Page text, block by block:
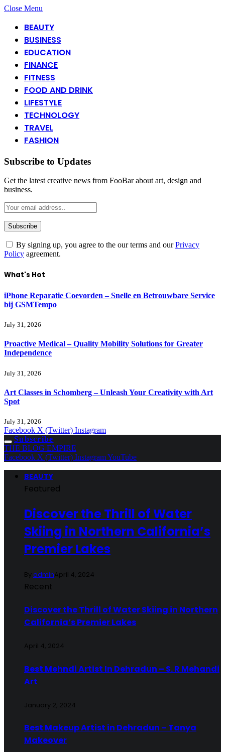
Close Menu
BEAUTY
BUSINESS
EDUCATION
FINANCE
FITNESS
FOOD AND DRINK
LIFESTYLE
TECHNOLOGY
TRAVEL
FASHION
Subscribe to Updates
Get the latest creative news from FooBar about art, design and
business.
By signing up, you agree to the our terms and ourPrivacy
Policy agreement.
What's Hot
iPhone Reparatie Coevorden – Snelle en Betrouwbare Service
bij GSMTempo
July 31, 2026
Proactive Medical – Quality Mobility Solutions for Greater
Independence
July 31, 2026
Art Classes in Schomberg – Unleash Your Creativity with Art
Spot
July 31, 2026
Facebook X (Twitter) Instagram
Subscribe
THE BLOG EMPIRE
Facebook X (Twitter) InstagramYouTube
BEAUTY
Featured
Discover the Thrill of Water
Skiing in Northern California’s
Premier Lakes
ByadminApril 4, 2024
Recent
Discover the Thrill of Water Skiing in Northern
California’s Premier Lakes
April 4, 2024
Best Mehndi Artist In Dehradun – S. R Mehandi
Art
January 2, 2024
Best Makeup Artist in Dehradun – Tanya
Makeover